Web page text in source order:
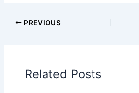
Articles on Snow and Ice
Articles on Wind